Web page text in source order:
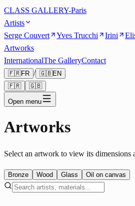
CLASS GALLERY-Paris
Artists
Serge Couvert
Yves Trucchi Irini
Artworks
InternationalThe GalleryContact
🇫🇷FR / 🇬🇧EN
🇫🇷
🇬🇧
Open menu
Artworks
Select an artwork to view its dimensions
Bronze Wood Glass Oil on canvas